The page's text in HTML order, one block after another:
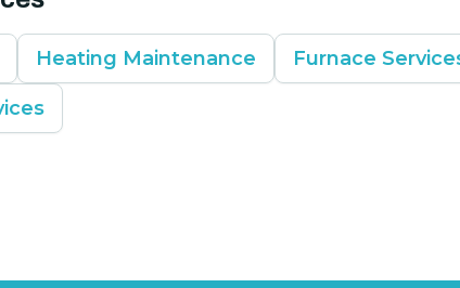
Heating Maintenance Furnace